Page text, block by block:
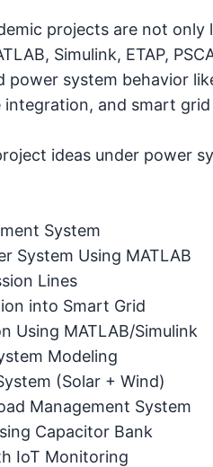
projects are not
Simulink, ETAP,
power system behavior
and smart
ideas under power
System
System Using MATLAB
Lines
into Smart Grid
Using MATLAB/Simulink
Modeling
(Solar + Wind)
Management System
Capacitor Bank
IoT Monitoring